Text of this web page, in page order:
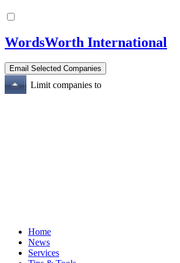
WordsWorth International
Limit companies to
Home
News
Services